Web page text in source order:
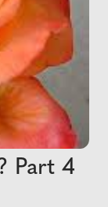
Part 4